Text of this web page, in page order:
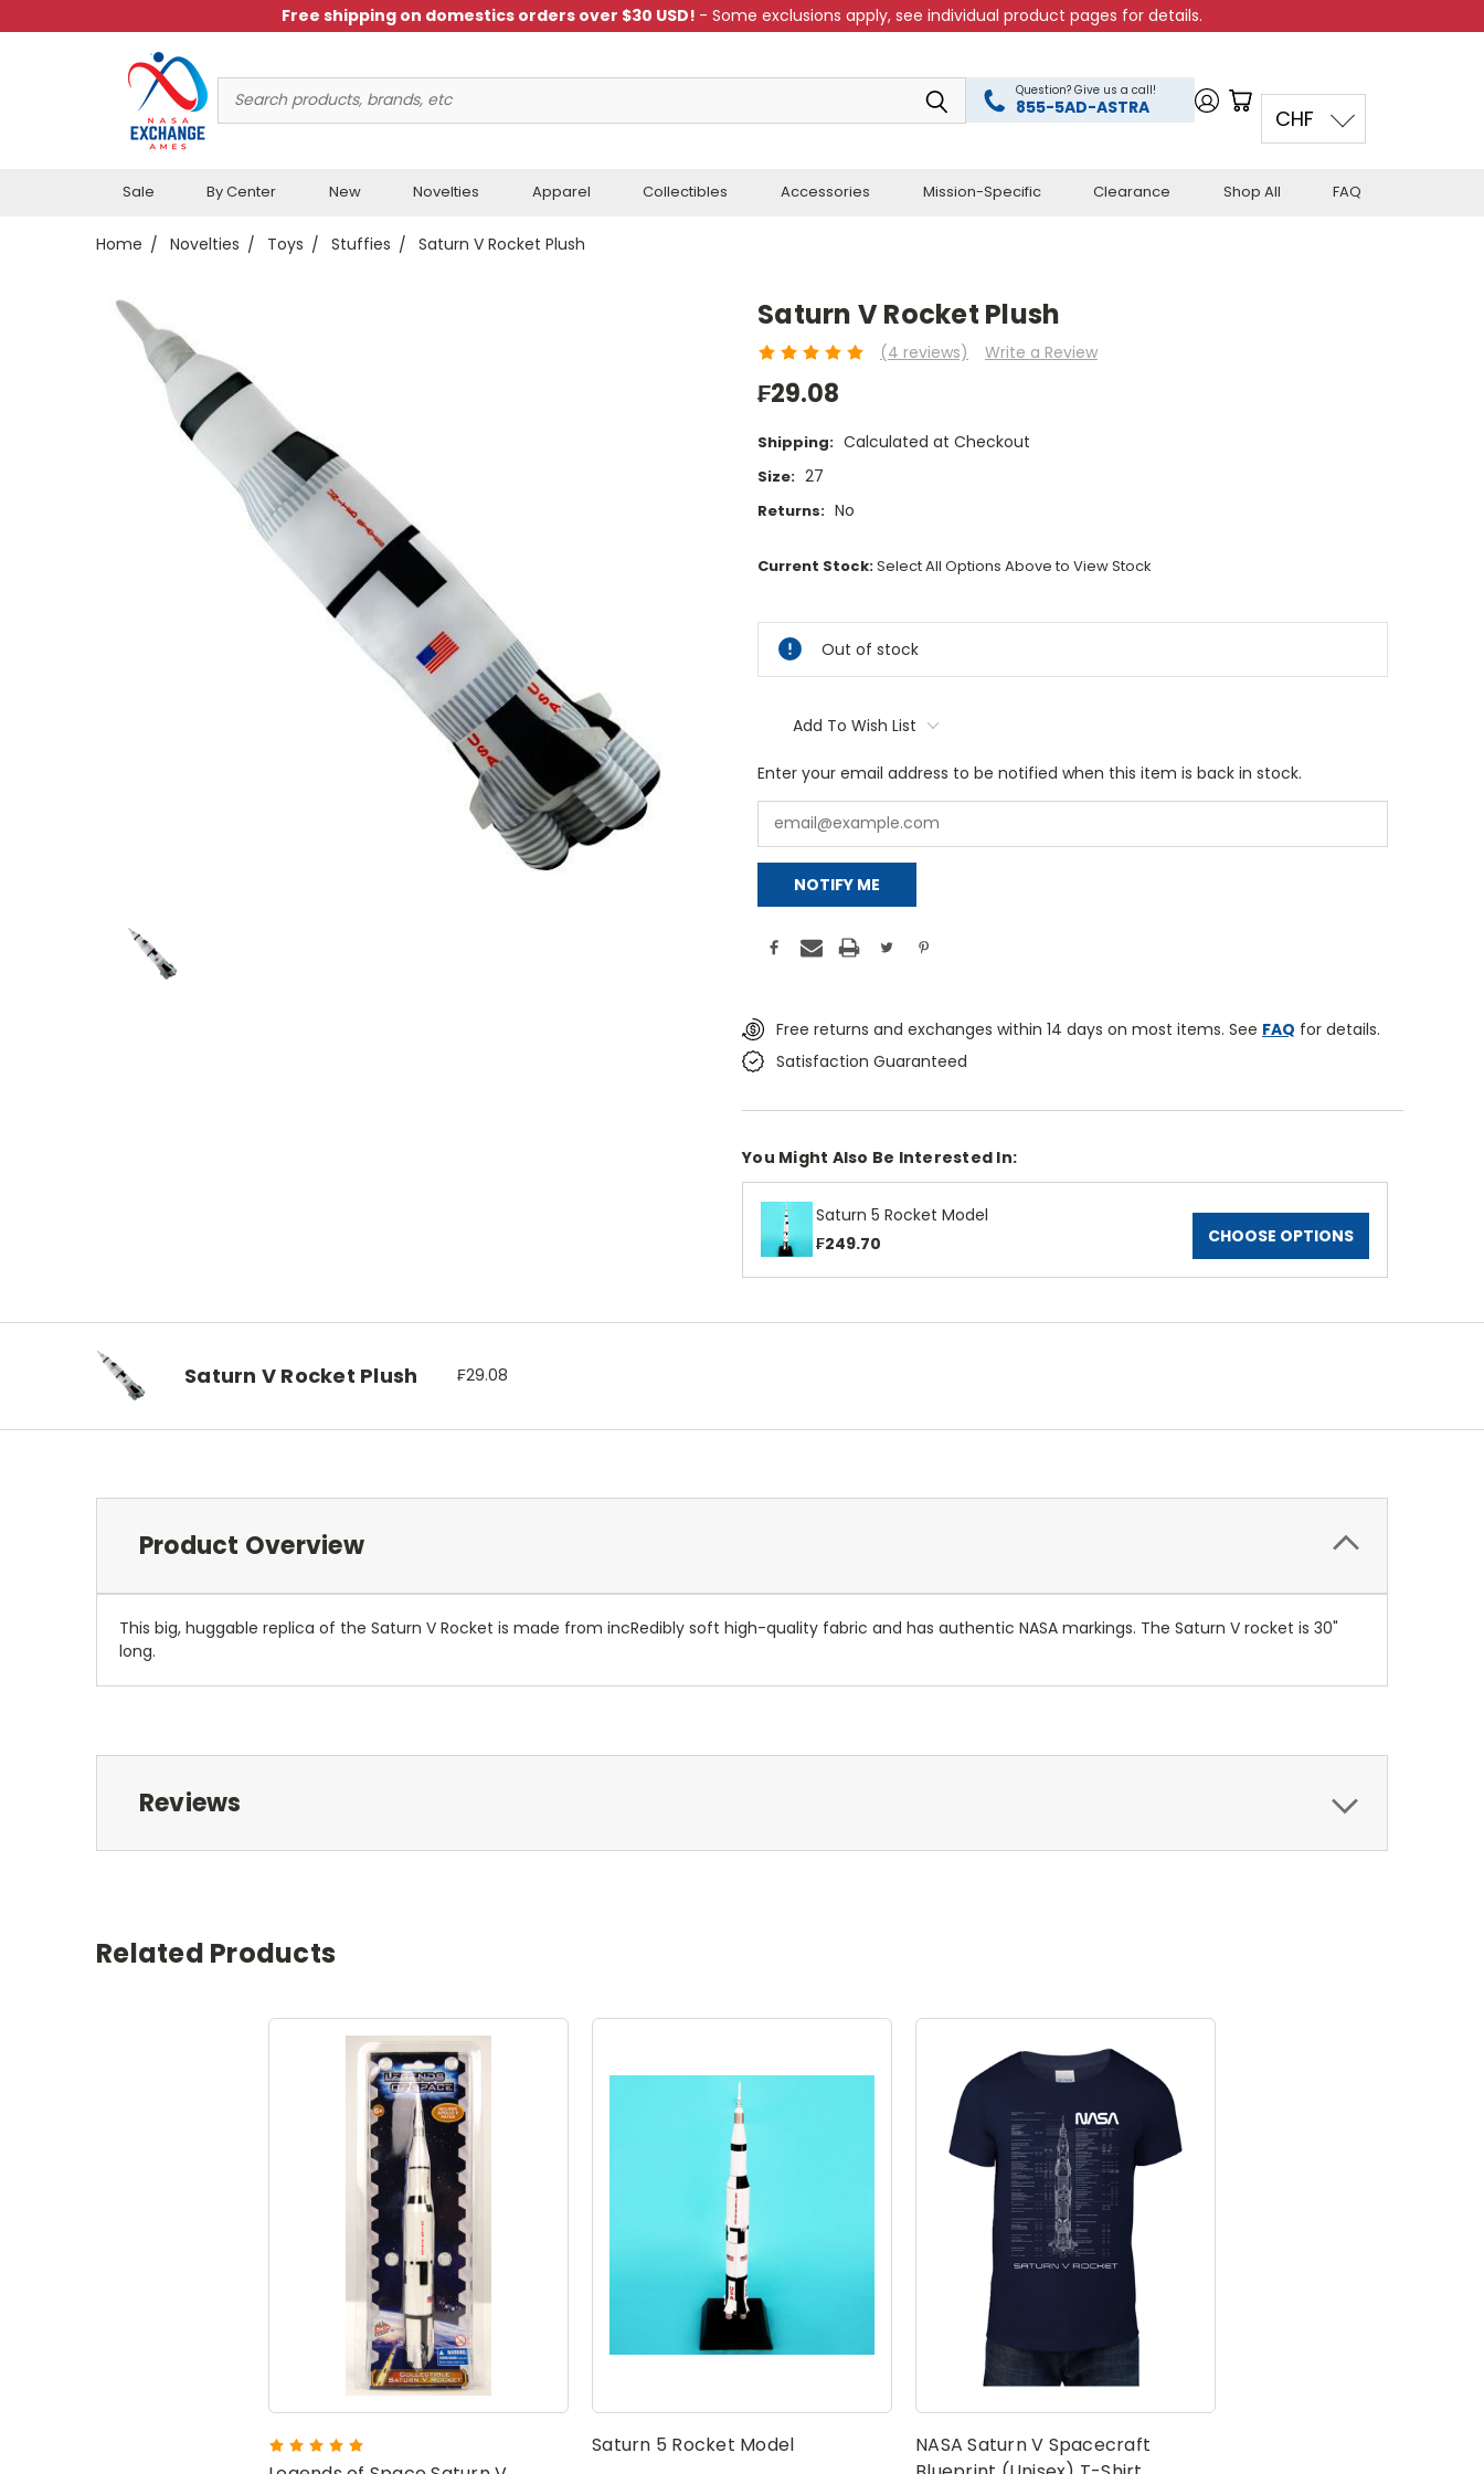
Free shipping on domestics orders over $30 USD! - Some exclusions apply, see individual product pages for details.
Keyword:
Question? Give us a call!
855-5AD-ASTRA
Sale By Center New Novelties Apparel Collectibles Accessories Mission-Specific Clearance Shop All FAQ
CHF
Home Novelties Toys Stuffies Saturn V Rocket Plush
Saturn V Rocket Plush
(4 reviews) Write a Review
₣29.08
Shipping: Calculated at Checkout
Size: 27
Returns: No
Current Stock:Select All Options Above to View Stock
Out of stock
Add To Wish List
Enter your email address to be notified when this item is back in stock.
NOTIFY ME
Free returns and exchanges within 14 days on most items. See FAQ for details.
Satisfaction Guaranteed
You Might Also Be Interested In:
Saturn 5 Rocket Model
₣249.70
CHOOSE OPTIONS
Saturn V Rocket Plush ₣29.08
Product Overview
This big, huggable replica of the Saturn V Rocket is made from incRedibly soft high-quality fabric and has authentic NASA markings. The Saturn V rocket is 30"
long.
Reviews
Related Products
Saturn 5 Rocket Model
NASA Saturn V Spacecraft